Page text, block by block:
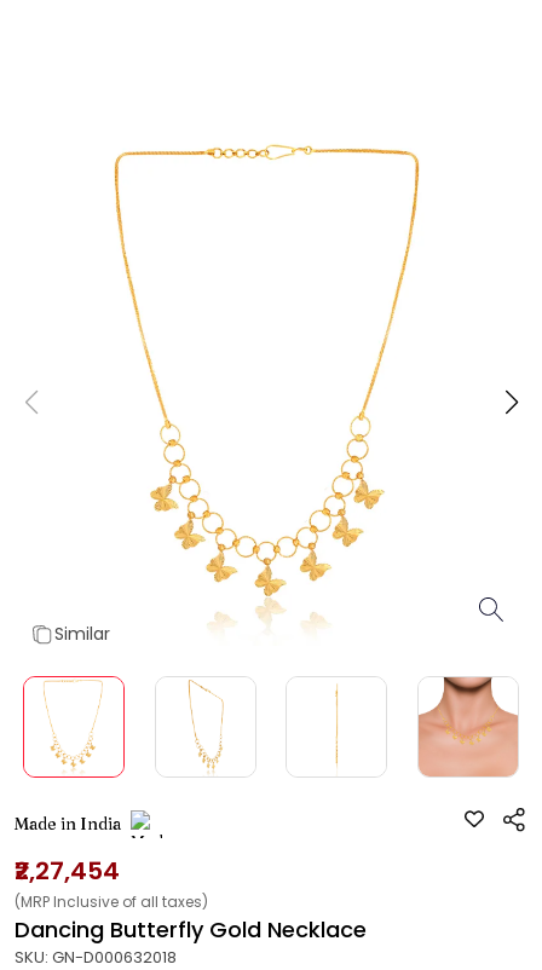
Similar
Made in India
₹2,27,454
(MRP Inclusive of all taxes)
Dancing Butterfly Gold Necklace
SKU: GN-D000632018